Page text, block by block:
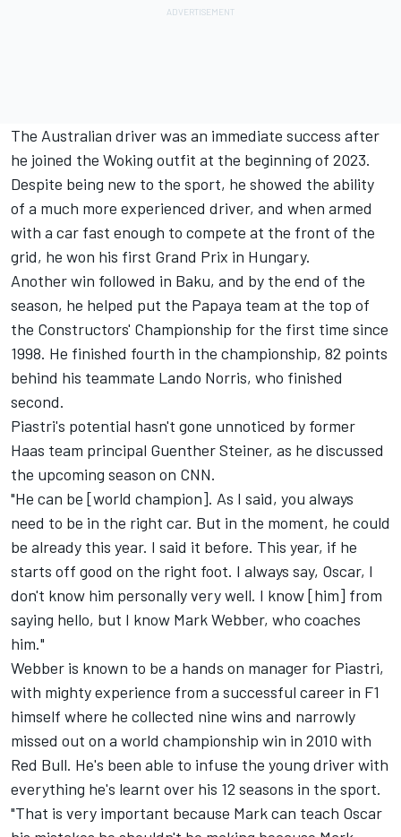
The Australian driver was an immediate success after
he joined the Woking outfit at the beginning of 2023.
Despite being new to the sport, he showed the ability
of a much more experienced driver, and when armed
with a car fast enough to compete at the front of the
grid, he won his first Grand Prix in Hungary.
Another win followed in Baku, and by the end of the
season, he helped put the Papaya team at the top of
the Constructors' Championship for the first time since
1998. He finished fourth in the championship, 82 points
behind his teammate Lando Norris, who finished
second.
Piastri's potential hasn't gone unnoticed by former
Haas team principal Guenther Steiner, as he discussed
the upcoming season on CNN.
"He can be [world champion]. As I said, you always
need to be in the right car. But in the moment, he could
be already this year. I said it before. This year, if he
starts off good on the right foot. I always say, Oscar, I
don't know him personally very well. I know [him] from
saying hello, but I know Mark Webber, who coaches
him."
Webber is known to be a hands on manager for Piastri,
with mighty experience from a successful career in F1
himself where he collected nine wins and narrowly
missed out on a world championship win in 2010 with
Red Bull. He's been able to infuse the young driver with
everything he's learnt over his 12 seasons in the sport.
"That is very important because Mark can teach Oscar